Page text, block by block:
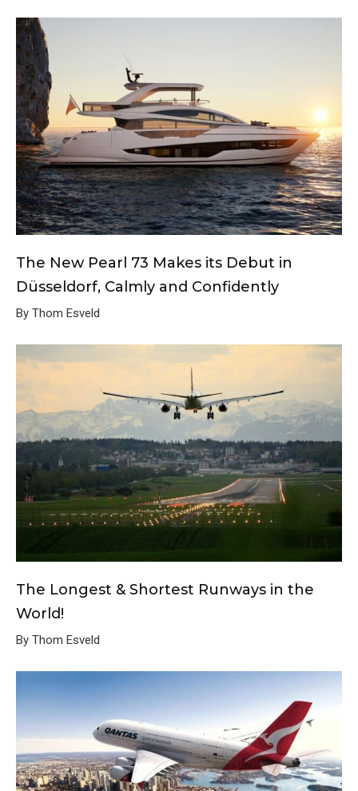
The New Pearl 73 Makes its Debut in
Düsseldorf, Calmly and Confidently
By Thom Esveld
The Longest & Shortest Runways in the
World!
By Thom Esveld